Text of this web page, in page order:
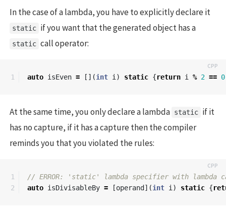
In the case of a lambda, you have to explicitly declare it
static if you want that the generated object has a
static call operator:
auto isEven = [](int i ) static {return i % 2 == 0
At the same time, you only declare a lambda static if it
has no capture, if it has a capture then the compiler
reminds you that you violated the rules:
1
// ERROR: 'static' lambda specifier with lambda
auto isDivisableBy = [operand ](int i ) static {